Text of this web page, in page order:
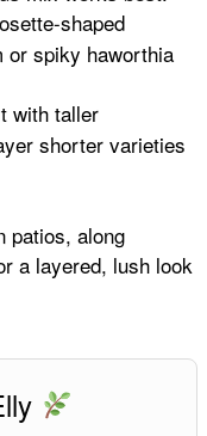
shaped
or spiky haworthia
with taller
shorter varieties
patios, along
a layered, lush look